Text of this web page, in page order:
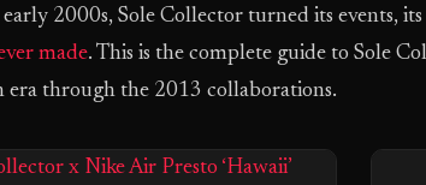
early 2000s, Sole Collector turned its events,
made. This is the complete guide to Sole
era through the 2013 collaborations.